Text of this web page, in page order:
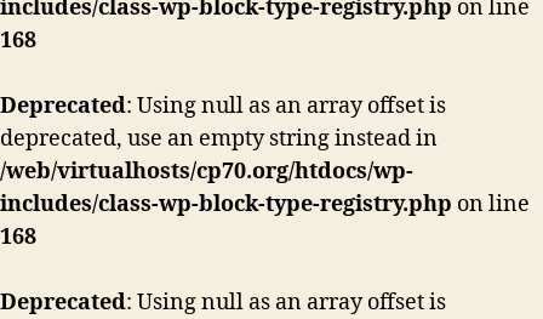
includes/class-wp-block-type-registry.php on line
168
Deprecated: Using null as an array offset is
deprecated, use an empty string instead in
/web/virtualhosts/cp70.org/htdocs/wp-
includes/class-wp-block-type-registry.php on line
168
Deprecated: Using null as an array offset is